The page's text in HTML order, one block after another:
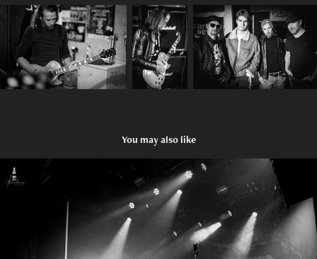
You may also like